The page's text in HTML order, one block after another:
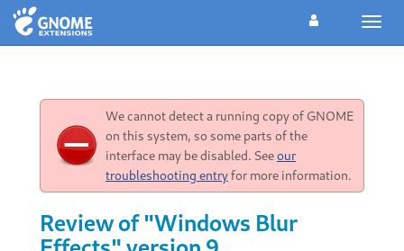
We cannot detect a running copy of GNOME
on this system, so some parts of the
interface may be disabled. Seeour
troubleshooting entryfor more information.
Review of "Windows Blur